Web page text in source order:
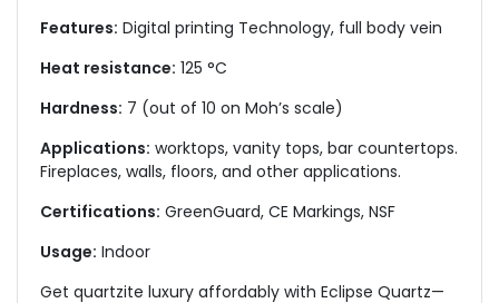
Features: Digital printing Technology, full body vein
Heat resistance: 125 °C
Hardness: 7 (out of 10 on Moh’s scale)
Applications: worktops, vanity tops, bar countertops.
Fireplaces, walls, floors, and other applications.
Certifications: GreenGuard, CE Markings, NSF
Usage: Indoor
Get quartzite luxury affordably with Eclipse Quartz—